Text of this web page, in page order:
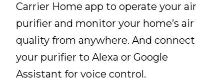
Carrier Home app to operate your air
purifier and monitor your home’s air
quality from anywhere. And connect
your purifier to Alexa or Google
Assistant for voice control.